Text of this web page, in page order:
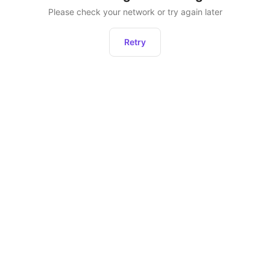
Please check your network or try again later
Retry